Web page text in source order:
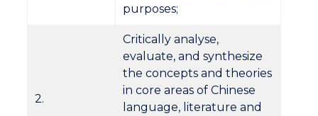
purposes;
2.
Critically analyse,
evaluate, and synthesize
the concepts and theories
in core areas of Chinese
language, literature and